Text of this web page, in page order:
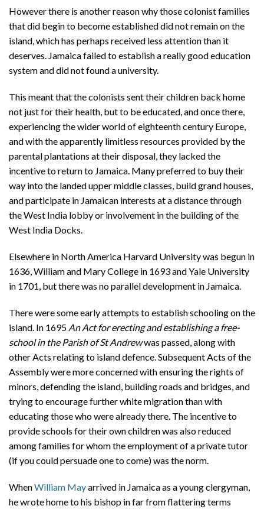
However there is another reason why those colonist families
that did begin to become established did not remain on the
island, which has perhaps received less attention than it
deserves. Jamaica failed to establish a really good education
system and did not found a university.
This meant that the colonists sent their children back home
not just for their health, but to be educated, and once there,
experiencing the wider world of eighteenth century Europe,
and with the apparently limitless resources provided by the
parental plantations at their disposal, they lacked the
incentive to return to Jamaica. Many preferred to buy their
way into the landed upper middle classes, build grand houses,
and participate in Jamaican interests at a distance through
the West India lobby or involvement in the building of the
West India Docks.
Elsewhere in North America Harvard University was begun in
1636, William and Mary College in 1693 and Yale University
in 1701, but there was no parallel development in Jamaica.
There were some early attempts to establish schooling on the
island. In 1695 An Act for erecting and establishing a free-
school in the Parish of St Andrewwas passed, along with
other Acts relating to island defence. Subsequent Acts of the
Assembly were more concerned with ensuring the rights of
minors, defending the island, building roads and bridges, and
trying to encourage further white migration than with
educating those who were already there. The incentive to
provide schools for their own children was also reduced
among families for whom the employment of a private tutor
(if you could persuade one to come) was the norm.
WhenWilliam Mayarrived in Jamaica as a young clergyman,
he wrote home to his bishop in far from flattering terms